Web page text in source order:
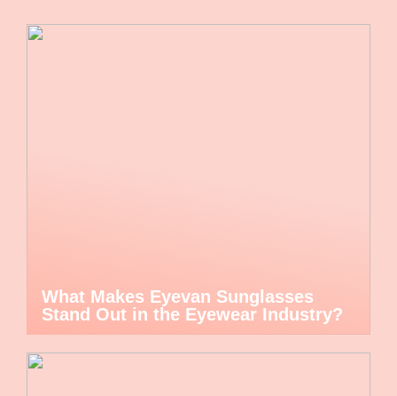
What Makes Eyevan Sunglasses
Stand Out in the Eyewear Industry?